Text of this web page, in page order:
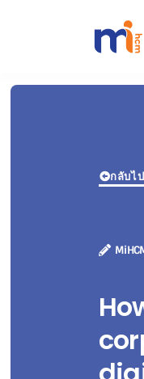
กลับไ